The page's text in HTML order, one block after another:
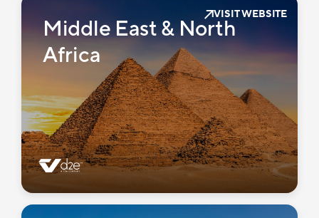
Middle East & North
Africa
VISIT WEBSITE